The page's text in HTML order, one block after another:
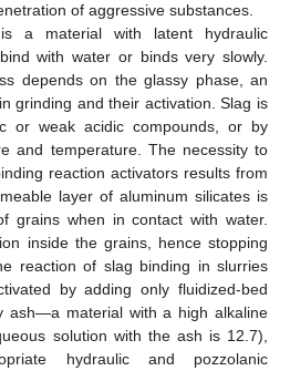
of aggressive substances.
a material with latent hydraulic
with water or binds very slowly.
depends on the glassy phase, an
grinding and their activation. Slag is
or weak acidic compounds, or by
and temperature. The necessity to
reaction activators results from
layer of aluminum silicates is
grains when in contact with water.
inside the grains, hence stopping
reaction of slag binding in slurries
by adding only fluidized-bed
ash—a material with a high alkaline
solution with the ash is 12.7),
hydraulic and pozzolanic